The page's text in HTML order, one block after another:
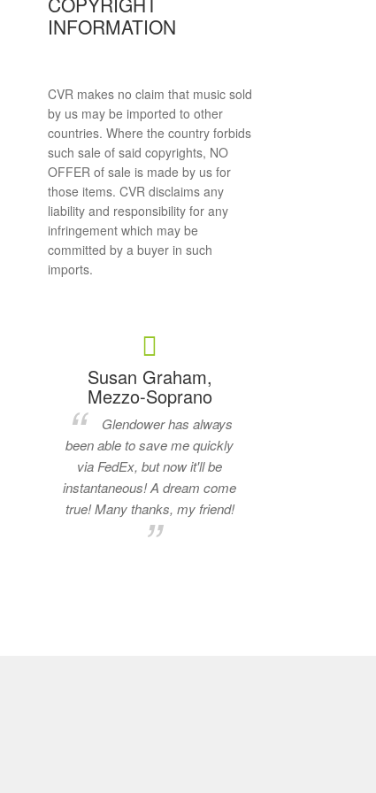
INFORMATION
CVR makes no claim that music sold
by us may be imported to other
countries. Where the country forbids
such sale of said copyrights, NO
OFFER of sale is made by us for
those items. CVR disclaims any
liability and responsibility for any
infringement which may be
committed by a buyer in such
imports.
Susan Graham,
Mezzo-Soprano
Glendower has always
been able to save me quickly
via FedEx, but now it'll be
instantaneous! A dream come
true! Many thanks, my friend!